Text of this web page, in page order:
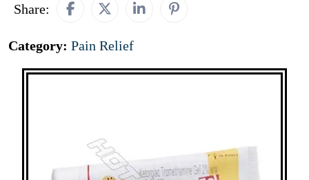
Share:
Category: Pain Relief